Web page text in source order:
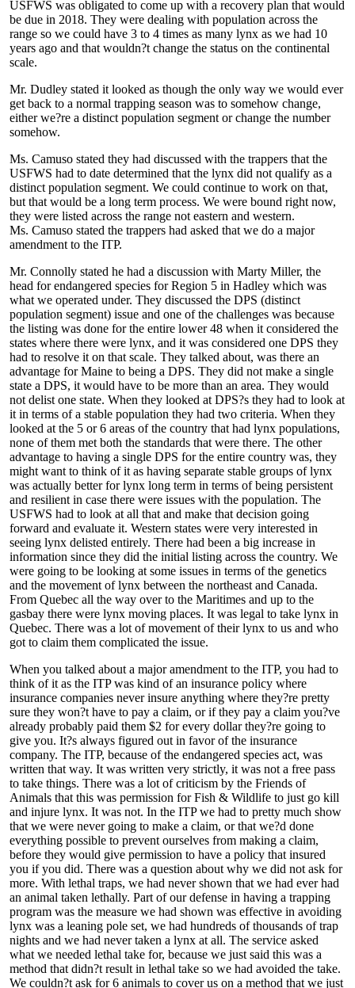
USFWS was obligated to come up with a recovery plan that would
be due in 2018. They were dealing with population across the
range so we could have 3 to 4 times as many lynx as we had 10
years ago and that wouldn?t change the status on the continental
scale.
Mr. Dudley stated it looked as though the only way we would ever
get back to a normal trapping season was to somehow change,
either we?re a distinct population segment or change the number
somehow.
Ms. Camuso stated they had discussed with the trappers that the
USFWS had to date determined that the lynx did not qualify as a
distinct population segment. We could continue to work on that,
but that would be a long term process. We were bound right now,
they were listed across the range not eastern and western.
Ms. Camuso stated the trappers had asked that we do a major
amendment to the ITP.
Mr. Connolly stated he had a discussion with Marty Miller, the
head for endangered species for Region 5 in Hadley which was
what we operated under. They discussed the DPS (distinct
population segment) issue and one of the challenges was because
the listing was done for the entire lower 48 when it considered the
states where there were lynx, and it was considered one DPS they
had to resolve it on that scale. They talked about, was there an
advantage for Maine to being a DPS. They did not make a single
state a DPS, it would have to be more than an area. They would
not delist one state. When they looked at DPS?s they had to look at
it in terms of a stable population they had two criteria. When they
looked at the 5 or 6 areas of the country that had lynx populations,
none of them met both the standards that were there. The other
advantage to having a single DPS for the entire country was, they
might want to think of it as having separate stable groups of lynx
was actually better for lynx long term in terms of being persistent
and resilient in case there were issues with the population. The
USFWS had to look at all that and make that decision going
forward and evaluate it. Western states were very interested in
seeing lynx delisted entirely. There had been a big increase in
information since they did the initial listing across the country. We
were going to be looking at some issues in terms of the genetics
and the movement of lynx between the northeast and Canada.
From Quebec all the way over to the Maritimes and up to the
gasbay there were lynx moving places. It was legal to take lynx in
Quebec. There was a lot of movement of their lynx to us and who
got to claim them complicated the issue.
When you talked about a major amendment to the ITP, you had to
think of it as the ITP was kind of an insurance policy where
insurance companies never insure anything where they?re pretty
sure they won?t have to pay a claim, or if they pay a claim you?ve
already probably paid them $2 for every dollar they?re going to
give you. It?s always figured out in favor of the insurance
company. The ITP, because of the endangered species act, was
written that way. It was written very strictly, it was not a free pass
to take things. There was a lot of criticism by the Friends of
Animals that this was permission for Fish & Wildlife to just go kill
and injure lynx. It was not. In the ITP we had to pretty much show
that we were never going to make a claim, or that we?d done
everything possible to prevent ourselves from making a claim,
before they would give permission to have a policy that insured
you if you did. There was a question about why we did not ask for
more. With lethal traps, we had never shown that we had ever had
an animal taken lethally. Part of our defense in having a trapping
program was the measure we had shown was effective in avoiding
lynx was a leaning pole set, we had hundreds of thousands of trap
nights and we had never taken a lynx at all. The service asked
what we needed lethal take for, because we just said this was a
method that didn?t result in lethal take so we had avoided the take.
We couldn?t ask for 6 animals to cover us on a method that we just